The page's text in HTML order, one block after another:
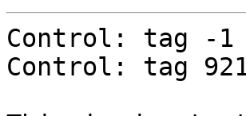
Control: tag -1
Control: tag